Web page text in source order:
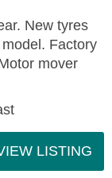
New tyres
Factory
mover
LISTING